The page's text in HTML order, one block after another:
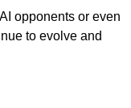
opponents or even
to evolve and